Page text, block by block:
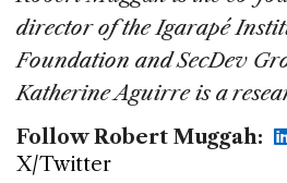
director of the Igarapé
Foundation and SecDev
Katherine Aguirre is a
Follow Robert Muggah:
X/Twitter